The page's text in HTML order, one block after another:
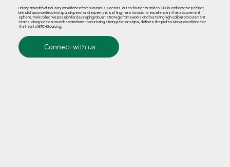
Connect with us
Uniting a wealth of industry experience from numerous sectors, our co-founders and co-CEOs embody the perfect
blend of visionary leadership and operational expertise, setting the standard for excellence in the procurement
sphere. Their collective passion for developing robust strategic frameworks and fostering high-caliber procurement
teams, alongside a staunch commitment to nurturing strong relationships, defines the professional excellence at
the heart of ETCH Sourcing.